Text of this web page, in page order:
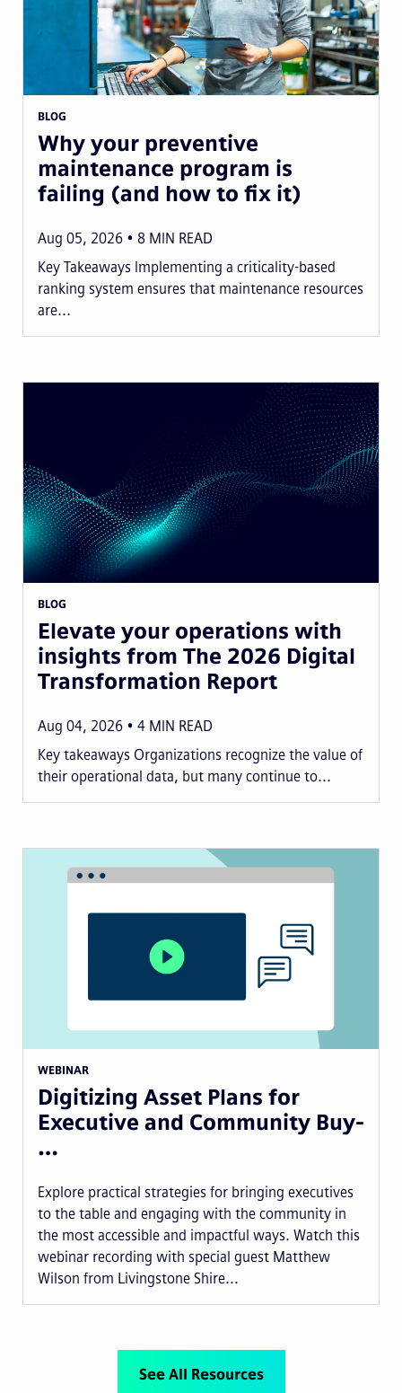
BLOG
Why your preventive
maintenance program is
failing (and how to fix it)
Aug 05, 2026 8 MIN READ
Key Takeaways Implementing a criticality-based
ranking system ensures that maintenance resources
are...
BLOG
Elevate your operations with
insights from The 2026 Digital
Transformation Report
Aug 04, 2026 4 MIN READ
Key takeaways Organizations recognize the value of
their operational data, but many continue to...
WEBINAR
Digitizing Asset Plans for
Executive and Community Buy-
…
Explore practical strategies for bringing executives
to the table and engaging with the community in
the most accessible and impactful ways. Watch this
webinar recording with special guest Matthew
Wilson from Livingstone Shire...
See All Resources